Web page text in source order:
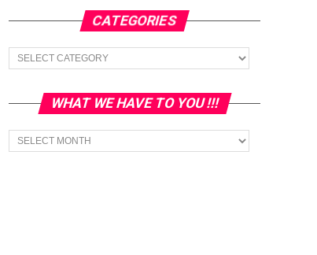
CATEGORIES
Categories
WHAT WE HAVE TO YOU !!!
What
we
have